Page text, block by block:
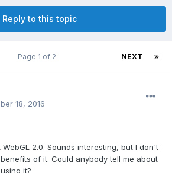
Reply to this topic
NEXT
Page 1 of 2
18, 2016
2.0. Sounds interesting, but I don't
of it. Could anybody tell me about
it?